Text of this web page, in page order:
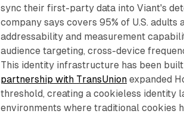
sync their first-party data into Viant's
company says covers 95% of U.S. adults
addressability and measurement
audience targeting, cross-device
This identity infrastructure has been
partnership with TransUnion expanded
threshold, creating a cookieless identity
environments where traditional cookies